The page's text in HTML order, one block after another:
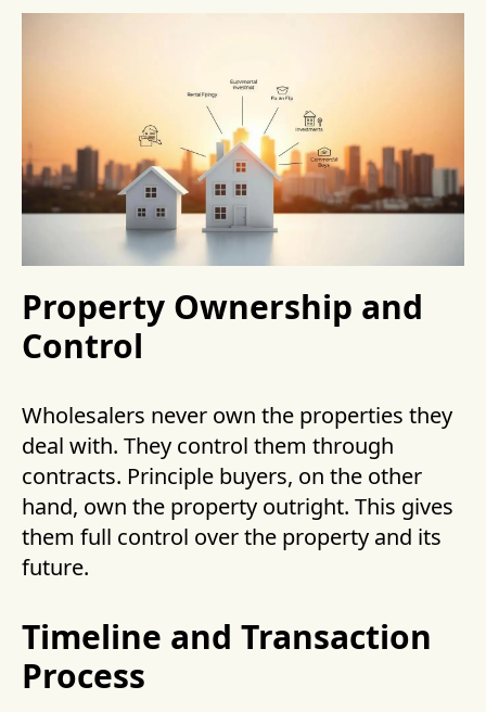
Property Ownership and
Control
Wholesalers never own the properties they
deal with. They control them through
contracts. Principle buyers, on the other
hand, own the property outright. This gives
them full control over the property and its
future.
Timeline and Transaction
Process